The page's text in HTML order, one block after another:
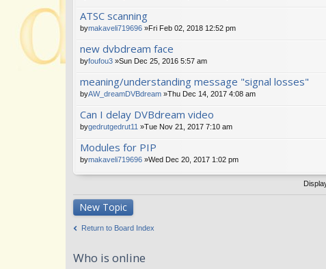
ATSC scanning
bymakaveli719696 »Fri Feb 02, 2018 12:52 pm
new dvbdream face
byfoufou3 »Sun Dec 25, 2016 5:57 am
meaning/understanding message "signal losses"
byAW_dreamDVBdream »Thu Dec 14, 2017 4:08 am
Can I delay DVBdream video
bygedrutgedrut11 »Tue Nov 21, 2017 7:10 am
Modules for PIP
bymakaveli719696 »Wed Dec 20, 2017 1:02 pm
New Topic
Return to Board Index
Who is online